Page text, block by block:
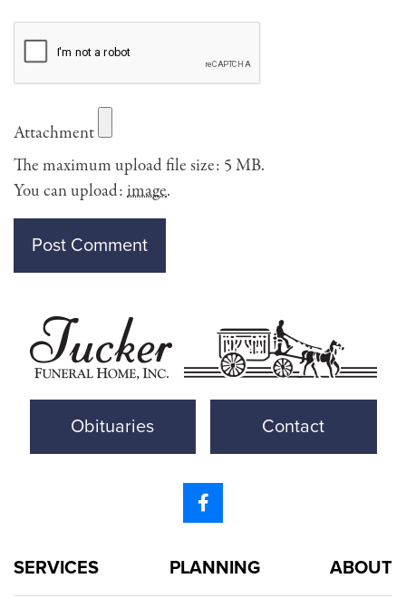
Attachment
The maximum upload file size: 5 MB.
You can upload:image.
Obituaries Contact
SERVICES PLANNING ABOUT